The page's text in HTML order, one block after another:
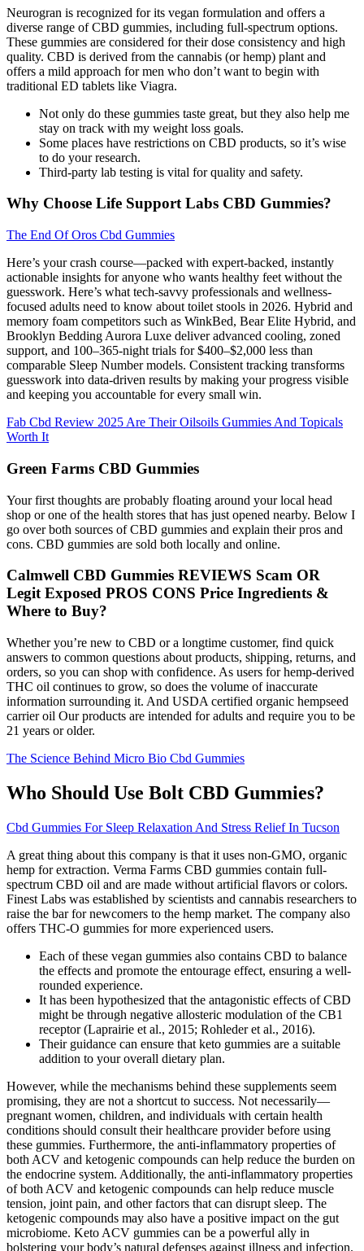
Neurogran is recognized for its vegan formulation and offers a
diverse range of CBD gummies, including full-spectrum options.
These gummies are considered for their dose consistency and high
quality. CBD is derived from the cannabis (or hemp) plant and
offers a mild approach for men who don’t want to begin with
traditional ED tablets like Viagra.
Not only do these gummies taste great, but they also help me
stay on track with my weight loss goals.
Some places have restrictions on CBD products, so it’s wise
to do your research.
Third-party lab testing is vital for quality and safety.
Why Choose Life Support Labs CBD Gummies?
The End Of Oros Cbd Gummies
Here’s your crash course—packed with expert-backed, instantly
actionable insights for anyone who wants healthy feet without the
guesswork. Here’s what tech-savvy professionals and wellness-
focused adults need to know about toilet stools in 2026. Hybrid and
memory foam competitors such as WinkBed, Bear Elite Hybrid, and
Brooklyn Bedding Aurora Luxe deliver advanced cooling, zoned
support, and 100–365-night trials for $400–$2,000 less than
comparable Sleep Number models. Consistent tracking transforms
guesswork into data-driven results by making your progress visible
and keeping you accountable for every small win.
Fab Cbd Review 2025 Are Their Oilsoils Gummies And Topicals
Worth It
Green Farms CBD Gummies
Your first thoughts are probably floating around your local head
shop or one of the health stores that has just opened nearby. Below I
go over both sources of CBD gummies and explain their pros and
cons. CBD gummies are sold both locally and online.
Calmwell CBD Gummies REVIEWS Scam OR
Legit Exposed PROS CONS Price Ingredients &
Where to Buy?
Whether you’re new to CBD or a longtime customer, find quick
answers to common questions about products, shipping, returns, and
orders, so you can shop with confidence. As users for hemp-derived
THC oil continues to grow, so does the volume of inaccurate
information surrounding it. And USDA certified organic hempseed
carrier oil Our products are intended for adults and require you to be
21 years or older.
The Science Behind Micro Bio Cbd Gummies
Who Should Use Bolt CBD Gummies?
Cbd Gummies For Sleep Relaxation And Stress Relief In Tucson
A great thing about this company is that it uses non-GMO, organic
hemp for extraction. Verma Farms CBD gummies contain full-
spectrum CBD oil and are made without artificial flavors or colors.
Finest Labs was established by scientists and cannabis researchers to
raise the bar for newcomers to the hemp market. The company also
offers THC-O gummies for more experienced users.
Each of these vegan gummies also contains CBD to balance
the effects and promote the entourage effect, ensuring a well-
rounded experience.
It has been hypothesized that the antagonistic effects of CBD
might be through negative allosteric modulation of the CB1
receptor (Laprairie et al., 2015; Rohleder et al., 2016).
Their guidance can ensure that keto gummies are a suitable
addition to your overall dietary plan.
However, while the mechanisms behind these supplements seem
promising, they are not a shortcut to success. Not necessarily—
pregnant women, children, and individuals with certain health
conditions should consult their healthcare provider before using
these gummies. Furthermore, the anti-inflammatory properties of
both ACV and ketogenic compounds can help reduce the burden on
the endocrine system. Additionally, the anti-inflammatory properties
of both ACV and ketogenic compounds can help reduce muscle
tension, joint pain, and other factors that can disrupt sleep. The
ketogenic compounds may also have a positive impact on the gut
microbiome. Keto ACV gummies can be a powerful ally in
bolstering your body’s natural defenses against illness and infection.